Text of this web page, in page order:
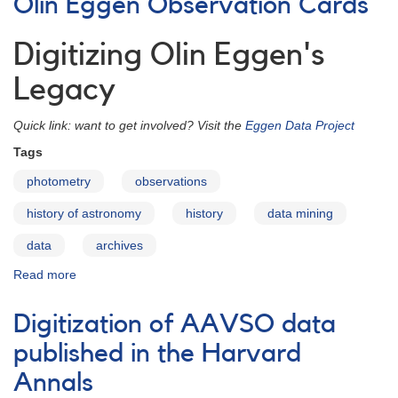
1951-
Olin Eggen Observation Cards
Digitizing Olin Eggen's
Legacy
Quick link: want to get involved? Visit the Eggen Data Project
Tags
photometry observations
history of astronomy history data mining
data archives
Read more
Eggen
Observation
Cards
Digitization of AAVSO data
published in the Harvard
Annals